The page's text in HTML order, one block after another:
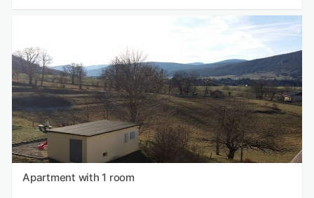
Apartment with 1 room